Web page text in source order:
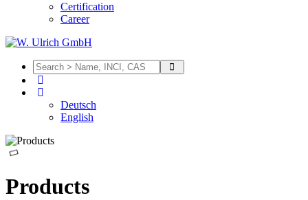
Certification
Career
Deutsch
English
Products